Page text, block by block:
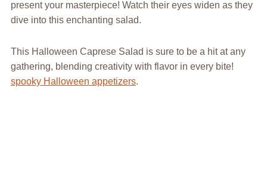
present your masterpiece! Watch their eyes widen as they
dive into this enchanting salad.
This Halloween Caprese Salad is sure to be a hit at any
gathering, blending creativity with flavor in every bite!
spooky Halloween appetizers.